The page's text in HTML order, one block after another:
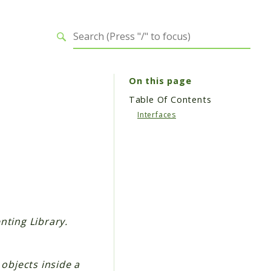
Library.
inside a
On this page
Table Of Contents
Interfaces